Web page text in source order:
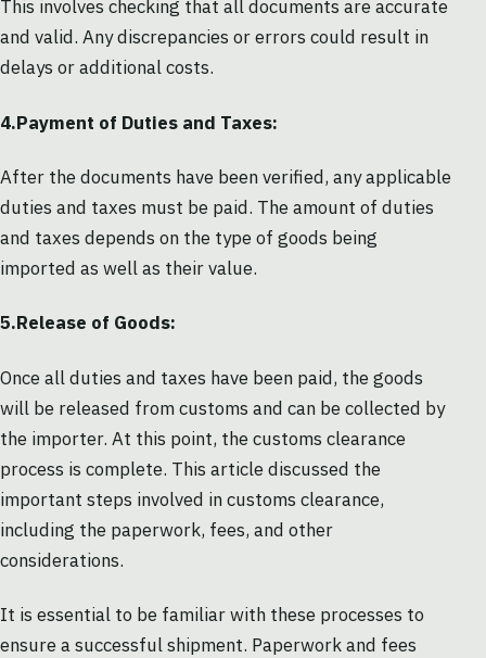
This involves checking that all documents are accurate
and valid. Any discrepancies or errors could result in
delays or additional costs.
4.Payment of Duties and Taxes:
After the documents have been verified, any applicable
duties and taxes must be paid. The amount of duties
and taxes depends on the type of goods being
imported as well as their value.
5.Release of Goods:
Once all duties and taxes have been paid, the goods
will be released from customs and can be collected by
the importer. At this point, the customs clearance
process is complete. This article discussed the
important steps involved in customs clearance,
including the paperwork, fees, and other
considerations.
It is essential to be familiar with these processes to
ensure a successful shipment. Paperwork and fees